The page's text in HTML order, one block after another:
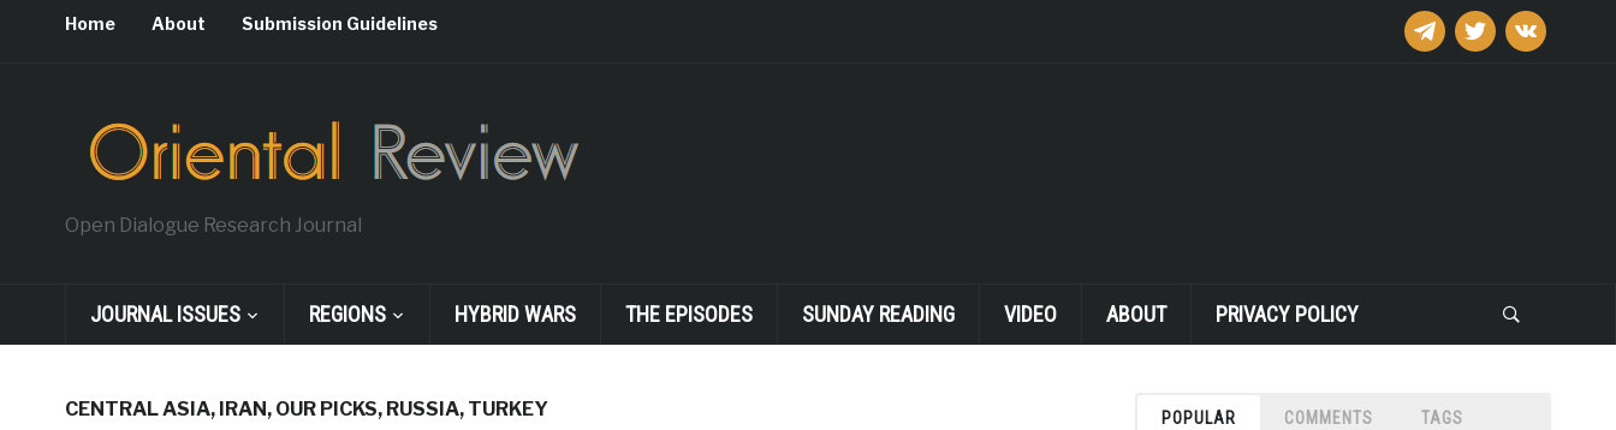
telegramtwitter vkontakte
Home About Submission Guidelines
Open Dialogue Research Journal
JOURNAL ISSUES REGIONS HYBRID WARS THE EPISODES SUNDAY READING VIDEO ABOUT PRIVACY POLICY
CENTRAL ASIA, IRAN, OUR PICKS, RUSSIA, TURKEY POPULAR COMMENTS TAGS